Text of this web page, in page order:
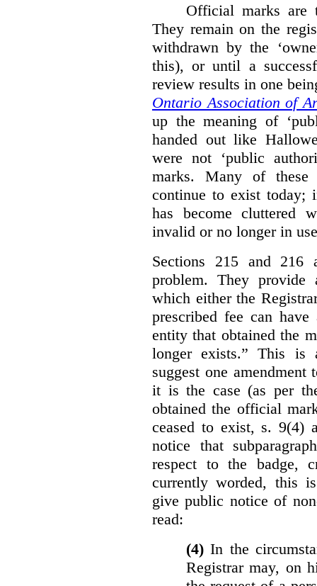
Official marks are
They remain on the
withdrawn by the
this), or until a
review results in one
Ontario Association of
up the meaning of
handed out like
were not ‘public
marks. Many of these
continue to exist today;
has become cluttered
invalid or no longer in
Sections 215 and
problem. They provide
which either the
prescribed fee can
entity that obtained the
longer exists.” This is
suggest one
it is the case (as per
obtained the official
ceased to exist, s. 9(4)
notice that
respect to the badge,
currently worded, this
give public notice of
read:
(4)In the
Registrar may, on